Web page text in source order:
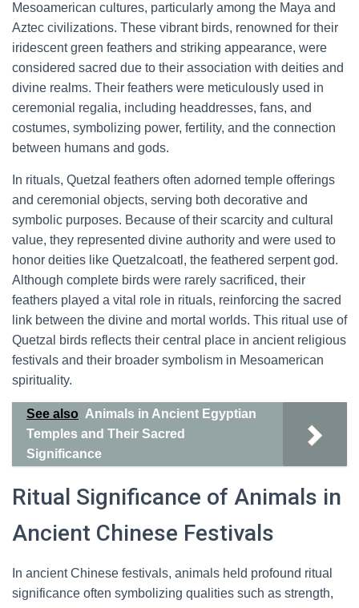
Mesoamerican cultures, particularly among the Maya and
Aztec civilizations. These vibrant birds, renowned for their
iridescent green feathers and striking appearance, were
considered sacred due to their association with deities and
divine realms. Their feathers were meticulously used in
ceremonial regalia, including headdresses, fans, and
costumes, symbolizing power, fertility, and the connection
between humans and gods.
In rituals, Quetzal feathers often adorned temple offerings
and ceremonial objects, serving both decorative and
symbolic purposes. Because of their scarcity and cultural
value, they represented divine authority and were used to
honor deities like Quetzalcoatl, the feathered serpent god.
Although complete birds were rarely sacrificed, their
feathers played a vital role in rituals, reinforcing the sacred
link between the divine and mortal worlds. This ritual use of
Quetzal birds reflects their central place in ancient religious
festivals and their broader symbolism in Mesoamerican
spirituality.
See also Animals in Ancient Egyptian
Temples and Their Sacred
Significance
Ritual Significance of Animals in
Ancient Chinese Festivals
In ancient Chinese festivals, animals held profound ritual
significance often symbolizing qualities such as strength,